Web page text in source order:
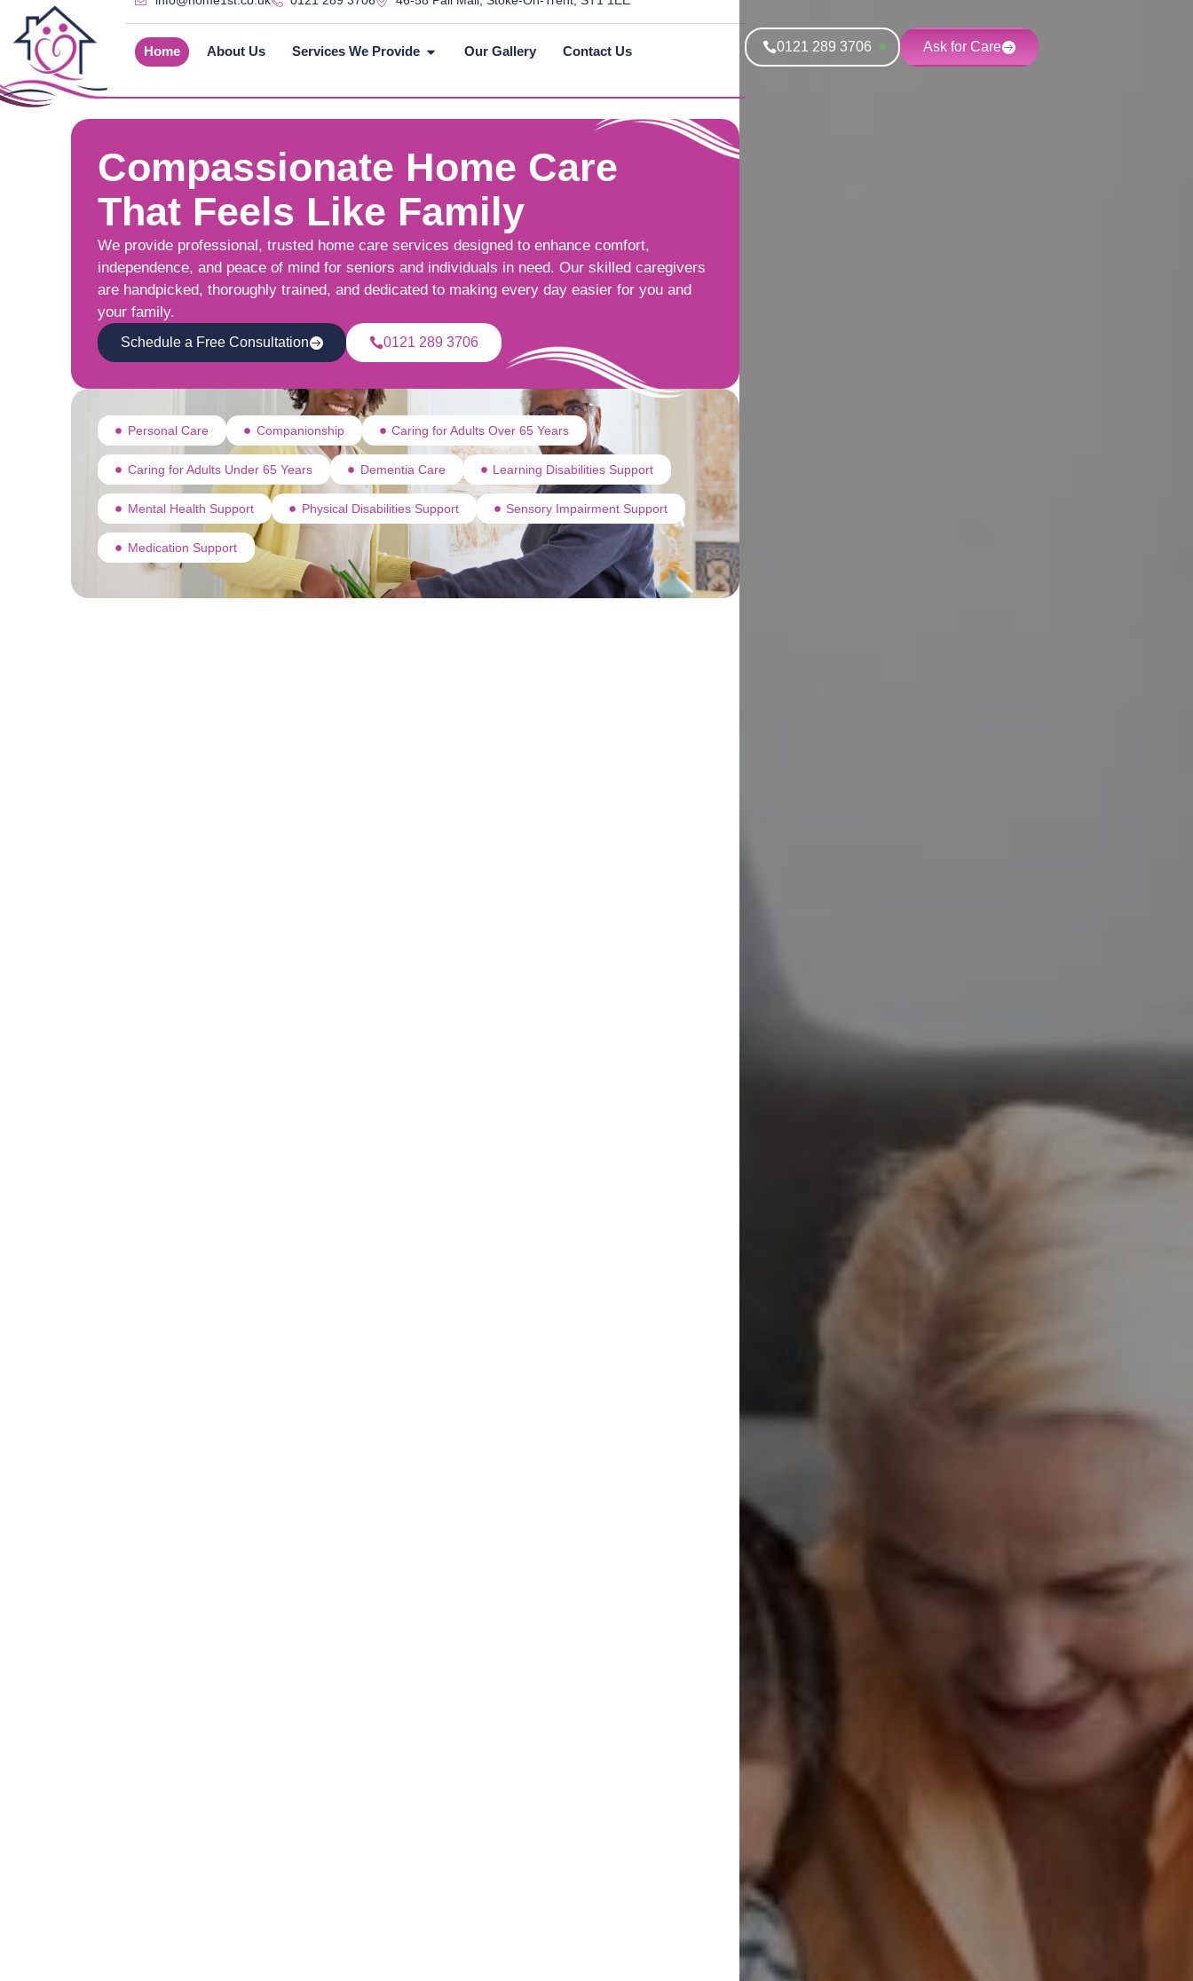
Home About Us Services We Provide Our Gallery Contact Us 0121 289 3706 Ask for Care
Compassionate Home Care
That Feels Like Family
We provide professional, trusted home care services designed to enhance comfort,
independence, and peace of mind for seniors and individuals in need. Our skilled caregivers
are handpicked, thoroughly trained, and dedicated to making every day easier for you and
your family.
Schedule a Free Consultation 0121 289 3706
Personal Care Companionship Caring for Adults Over 65 Years
Caring for Adults Under 65 Years Dementia Care Learning Disabilities Support
Mental Health Support Physical Disabilities Support Sensory Impairment Support
Medication Support